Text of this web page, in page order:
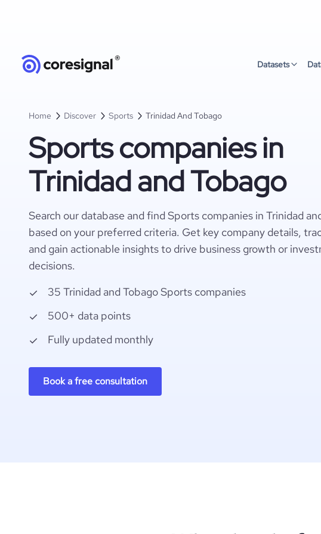
Datasets
Home Discover Sports Trinidad And Tobago
Sports companies in
Trinidad and Tobago
Search our database and find Sports companies in Trinidad
based on your preferred criteria. Get key company details,
and gain actionable insights to drive business growth or
decisions.
35 Trinidad and Tobago Sports companies
500+ data points
Fully updated monthly
Book a free consultation